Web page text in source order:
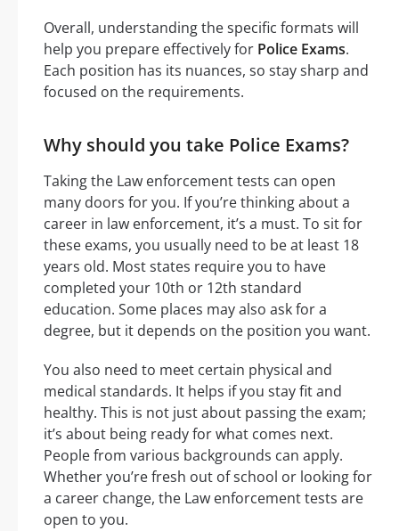
Overall, understanding the specific formats will
help you prepare effectively for Police Exams.
Each position has its nuances, so stay sharp and
focused on the requirements.
Why should you take Police Exams?
Taking the Law enforcement tests can open
many doors for you. If you’re thinking about a
career in law enforcement, it’s a must. To sit for
these exams, you usually need to be at least 18
years old. Most states require you to have
completed your 10th or 12th standard
education. Some places may also ask for a
degree, but it depends on the position you want.
You also need to meet certain physical and
medical standards. It helps if you stay fit and
healthy. This is not just about passing the exam;
it’s about being ready for what comes next.
People from various backgrounds can apply.
Whether you’re fresh out of school or looking for
a career change, the Law enforcement tests are
open to you.